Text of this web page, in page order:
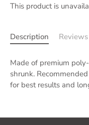
This product is
Description Reviews
Made of premium
shrunk.
for best results and